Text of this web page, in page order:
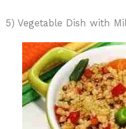
5) Vegetable Dish with